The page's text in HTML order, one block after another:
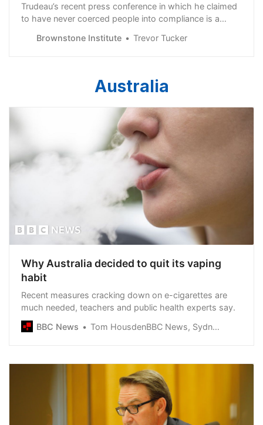
Trudeau’s recent press conference in which he claimed
to have never coerced people into compliance is a
Brownstone Institute Trevor Tucker
Australia
Why Australia decided to quit its vaping
habit
Recent measures cracking down on e-cigarettes are
much needed, teachers and public health experts say.
BBC News
Tom HousdenBBC News, Sydney